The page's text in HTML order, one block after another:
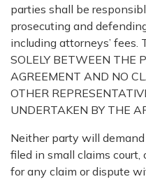
parties shall be
prosecuting and
including attorneys’ fees.
SOLELY BETWEEN THE
AGREEMENT AND NO
OTHER
UNDERTAKEN BY THE
Neither party will
filed in small claims court,
for any claim or dispute